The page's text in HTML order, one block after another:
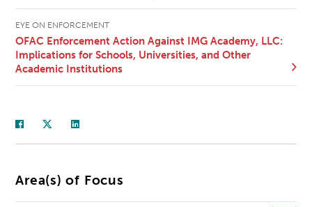
EYE ON ENFORCEMENT
OFAC Enforcement Action Against IMG Academy, LLC:
Implications for Schools, Universities, and Other
Academic Institutions
Area(s) of Focus